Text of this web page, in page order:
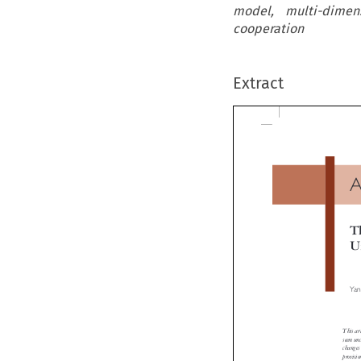
model, multi-
cooperation
Extract
This
seem
changes